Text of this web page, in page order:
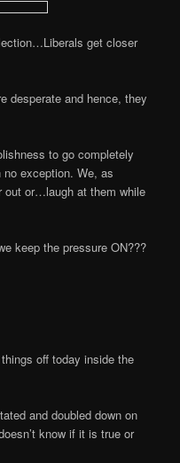
get closer
desperate and hence, they
to go completely
exception. We, as
out or…laugh at them while
keep the pressure ON???
off today inside the
and doubled down on
know if it is true or